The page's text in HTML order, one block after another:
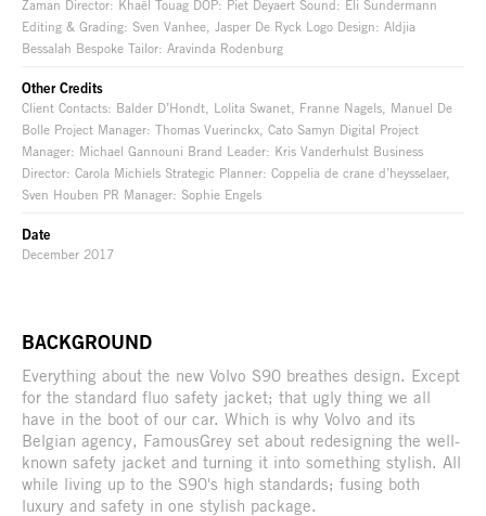
Zaman Director: Khaël Touag DOP: Piet Deyaert Sound: Eli Sundermann
Editing & Grading: Sven Vanhee, Jasper De Ryck Logo Design: Aldjia
Bessalah Bespoke Tailor: Aravinda Rodenburg
Other Credits
Client Contacts: Balder D’Hondt, Lolita Swanet, Franne Nagels, Manuel De
Bolle Project Manager: Thomas Vuerinckx, Cato Samyn Digital Project
Manager: Michael Gannouni Brand Leader: Kris Vanderhulst Business
Director: Carola Michiels Strategic Planner: Coppelia de crane d’heysselaer,
Sven Houben PR Manager: Sophie Engels
Date
December 2017
BACKGROUND
Everything about the new Volvo S90 breathes design. Except
for the standard fluo safety jacket; that ugly thing we all
have in the boot of our car. Which is why Volvo and its
Belgian agency, FamousGrey set about redesigning the well-
known safety jacket and turning it into something stylish. All
while living up to the S90's high standards; fusing both
luxury and safety in one stylish package.